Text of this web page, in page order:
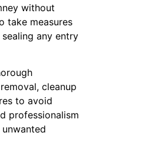
without
take measures
any entry
cleanup
to avoid
professionalism